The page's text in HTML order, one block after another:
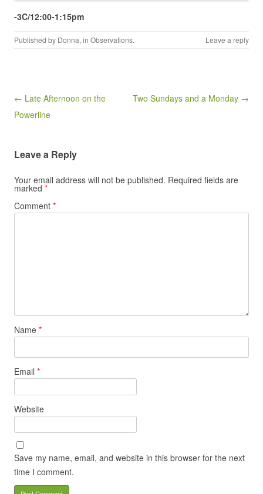
-3C/12:00-1:15pm
Published by Donna, in Observations. Leave a reply
Post navigation
← Late Afternoon on the
Powerline
Two Sundays and a Monday →
Leave a Reply
Your email address will not be published. Required fields are
marked *
Comment *
Name *
Email *
Website
Save my name, email, and website in this browser for the next
time I comment.